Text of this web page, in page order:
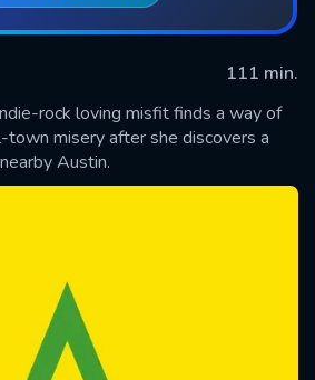
111 min.
rock loving misfit finds a way of
misery after she discovers a
Austin.
SUBMIT